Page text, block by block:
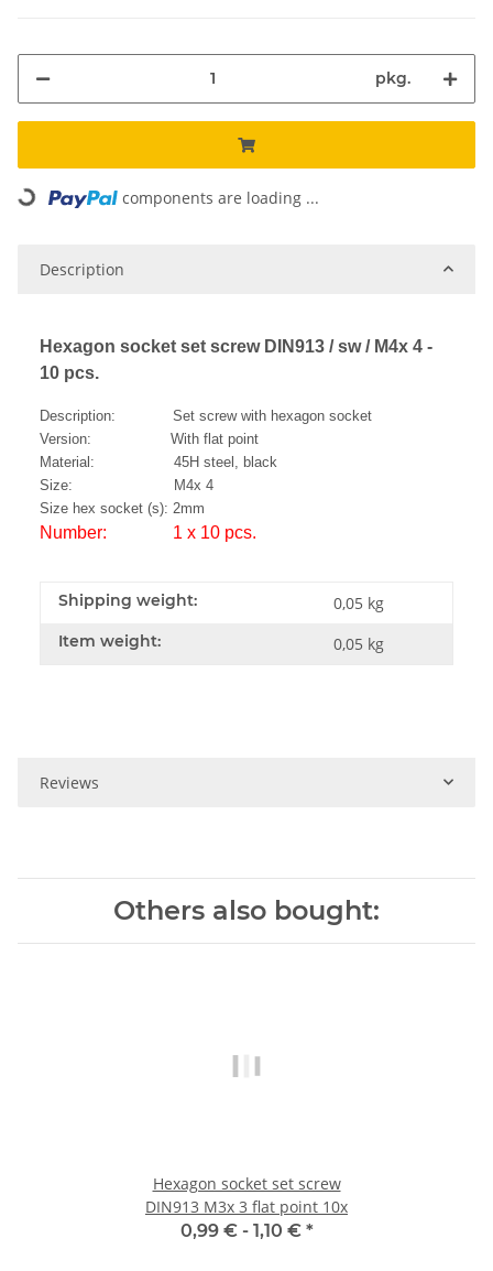
pkg.
Loading... components are loading ...
Description
Hexagon socket set screw DIN913 / sw / M4x 4 -
10 pcs.
Description: Set screw with hexagon socket
Version: With flat point
Material: 45H steel, black
Size: M4x 4
Size hex socket (s): 2mm
Number: 1 x 10 pcs.
Shipping weight: 0,05 kg
Item weight: 0,05 kg
Reviews
Others also bought:
Hexagon socket set screw
DIN913 M3x 3 flat point 10x
0,99 € - 1,10 € *